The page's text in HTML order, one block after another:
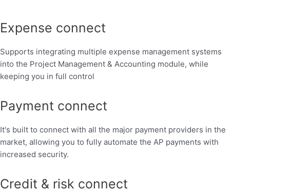
Expense connect
Supports integrating multiple expense management systems
into the Project Management & Accounting module, while
keeping you in full control
Payment connect
It's built to connect with all the major payment providers in the
market, allowing you to fully automate the AP payments with
increased security.
Credit & risk connect